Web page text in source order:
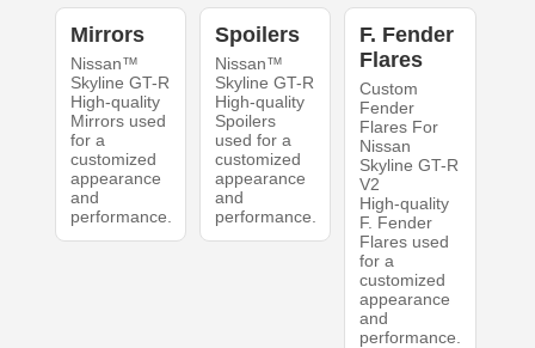
Mirrors
Nissan™
Skyline GT-R
High-quality
Mirrors used
for a
customized
appearance
and
performance.
Spoilers
Nissan™
Skyline GT-R
High-quality
Spoilers
used for a
customized
appearance
and
performance.
F. Fender
Flares
Custom
Fender
Flares For
Nissan
Skyline GT-R
V2
High-quality
F. Fender
Flares used
for a
customized
appearance
and
performance.